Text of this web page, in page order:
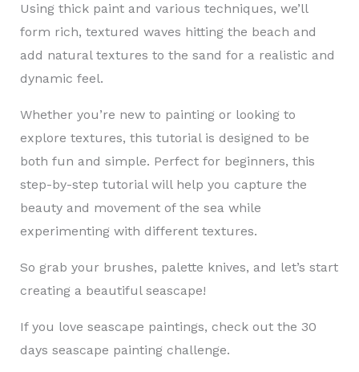
Using thick paint and various techniques, we’ll
form rich, textured waves hitting the beach and
add natural textures to the sand for a realistic and
dynamic feel.
Whether you’re new to painting or looking to
explore textures, this tutorial is designed to be
both fun and simple. Perfect for beginners, this
step-by-step tutorial will help you capture the
beauty and movement of the sea while
experimenting with different textures.
So grab your brushes, palette knives, and let’s start
creating a beautiful seascape!
If you love seascape paintings, check out the 30
days seascape painting challenge.